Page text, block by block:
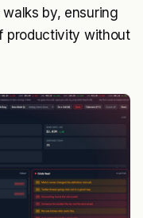
by, ensuring
productivity without